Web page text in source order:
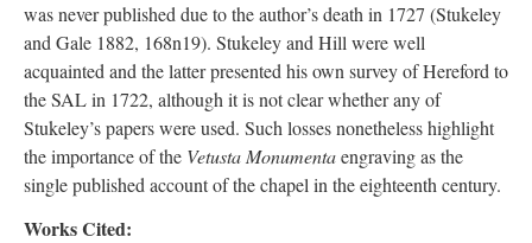
was never published due to the author’s death in 1727 (Stukeley
and Gale 1882, 168n19). Stukeley and Hill were well
acquainted and the latter presented his own survey of Hereford to
the SAL in 1722, although it is not clear whether any of
Stukeley’s papers were used. Such losses nonetheless highlight
the importance of the Vetusta Monumentaengraving as the
single published account of the chapel in the eighteenth century.
Works Cited: